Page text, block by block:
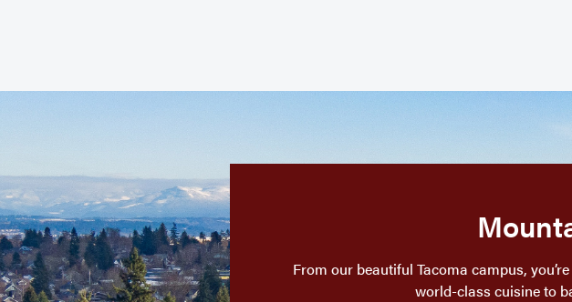
From our beautiful Tacoma campus,
world-class cuisine to